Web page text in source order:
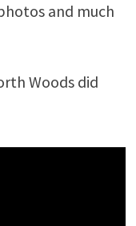
and much
Woods did